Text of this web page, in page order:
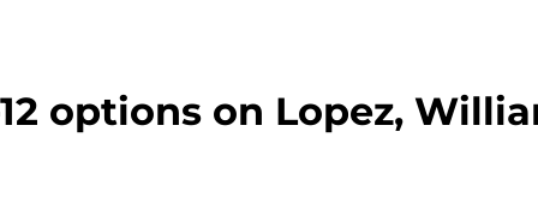
options on Lopez,